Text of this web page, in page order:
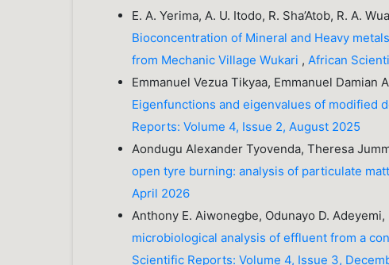
E. A. Yerima, A. U. Itodo, R. Sha’Atob, R. A.
Bioconcentration of Mineral and Heavy
from Mechanic Village Wukari , African
Emmanuel Vezua Tikyaa, Emmanuel Damian
Eigenfunctions and eigenvalues of modified
Reports: Volume 4, Issue 2, August 2025
Aondugu Alexander Tyovenda, Theresa
open tyre burning: analysis of particulate
April 2026
Anthony E. Aiwonegbe, Odunayo D.
microbiological analysis of effluent from a
Scientific Reports: Volume 4, Issue 3,